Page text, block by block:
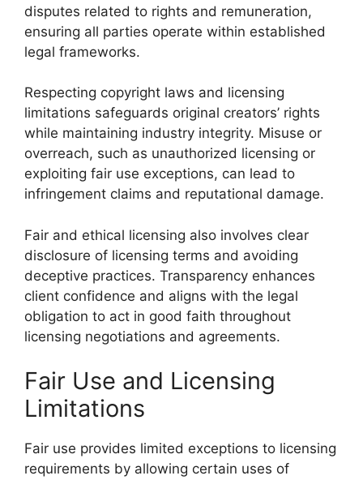
disputes related to rights and remuneration,
ensuring all parties operate within established
legal frameworks.
Respecting copyright laws and licensing
limitations safeguards original creators’ rights
while maintaining industry integrity. Misuse or
overreach, such as unauthorized licensing or
exploiting fair use exceptions, can lead to
infringement claims and reputational damage.
Fair and ethical licensing also involves clear
disclosure of licensing terms and avoiding
deceptive practices. Transparency enhances
client confidence and aligns with the legal
obligation to act in good faith throughout
licensing negotiations and agreements.
Fair Use and Licensing
Limitations
Fair use provides limited exceptions to licensing
requirements by allowing certain uses of